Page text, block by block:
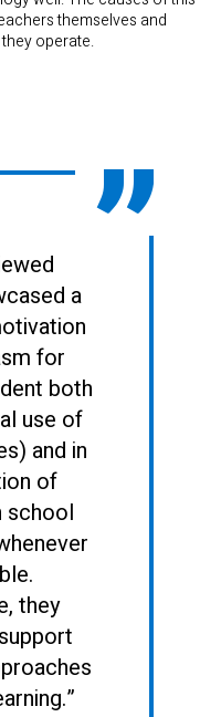
themselves and
operate.
a
for
both
use of
and in
of
school
they